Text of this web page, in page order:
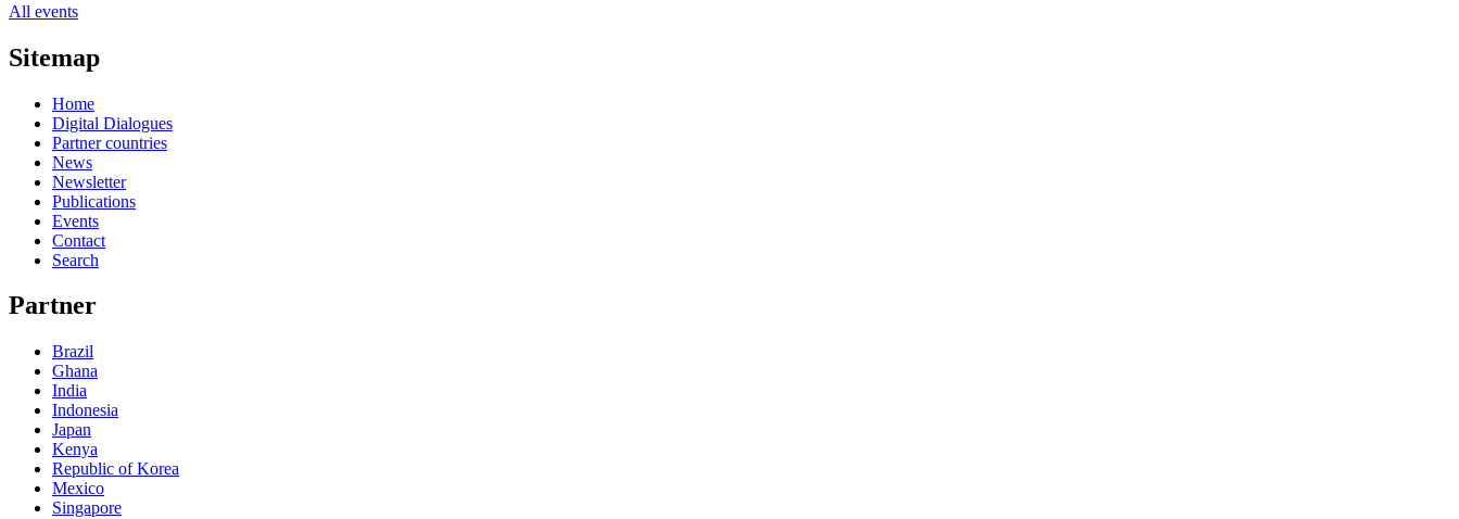
All events
Sitemap
Home
Digital Dialogues
Partner countries
News
Newsletter
Publications
Events
Contact
Search
Partner
Brazil
Ghana
India
Indonesia
Japan
Kenya
Republic of Korea
Mexico
Singapore